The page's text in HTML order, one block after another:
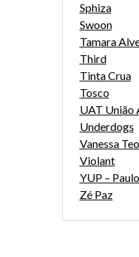
Sphiza
Swoon
Tamara
Third
Tinta Crua
Tosco
UAT União
Underdogs
Vanessa
Violant
YUP –
Zé Paz